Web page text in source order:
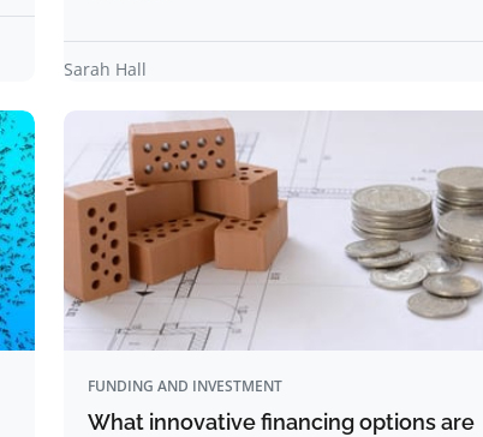
Sarah Hall
FUNDING AND INVESTMENT
What innovative financing options are